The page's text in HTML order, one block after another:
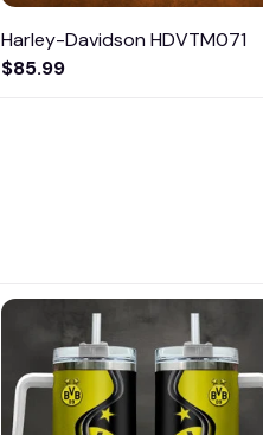
Harley-Davidson HDVTM071
$85.99